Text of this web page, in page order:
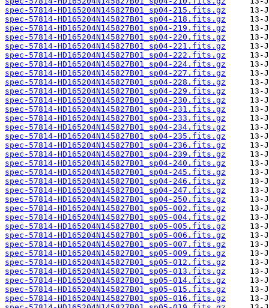
spec-57814-HD165204N145827B01_sp04-215.fits.gz
spec-57814-HD165204N145827B01_sp04-218.fits.gz
spec-57814-HD165204N145827B01_sp04-219.fits.gz
spec-57814-HD165204N145827B01_sp04-220.fits.gz
spec-57814-HD165204N145827B01_sp04-221.fits.gz
spec-57814-HD165204N145827B01_sp04-222.fits.gz
spec-57814-HD165204N145827B01_sp04-224.fits.gz
spec-57814-HD165204N145827B01_sp04-227.fits.gz
spec-57814-HD165204N145827B01_sp04-228.fits.gz
spec-57814-HD165204N145827B01_sp04-229.fits.gz
spec-57814-HD165204N145827B01_sp04-230.fits.gz
spec-57814-HD165204N145827B01_sp04-231.fits.gz
spec-57814-HD165204N145827B01_sp04-233.fits.gz
spec-57814-HD165204N145827B01_sp04-234.fits.gz
spec-57814-HD165204N145827B01_sp04-235.fits.gz
spec-57814-HD165204N145827B01_sp04-236.fits.gz
spec-57814-HD165204N145827B01_sp04-239.fits.gz
spec-57814-HD165204N145827B01_sp04-240.fits.gz
spec-57814-HD165204N145827B01_sp04-245.fits.gz
spec-57814-HD165204N145827B01_sp04-246.fits.gz
spec-57814-HD165204N145827B01_sp04-247.fits.gz
spec-57814-HD165204N145827B01_sp04-250.fits.gz
spec-57814-HD165204N145827B01_sp05-002.fits.gz
spec-57814-HD165204N145827B01_sp05-004.fits.gz
spec-57814-HD165204N145827B01_sp05-005.fits.gz
spec-57814-HD165204N145827B01_sp05-006.fits.gz
spec-57814-HD165204N145827B01_sp05-007.fits.gz
spec-57814-HD165204N145827B01_sp05-009.fits.gz
spec-57814-HD165204N145827B01_sp05-012.fits.gz
spec-57814-HD165204N145827B01_sp05-013.fits.gz
spec-57814-HD165204N145827B01_sp05-014.fits.gz
spec-57814-HD165204N145827B01_sp05-015.fits.gz
spec-57814-HD165204N145827B01_sp05-016.fits.gz